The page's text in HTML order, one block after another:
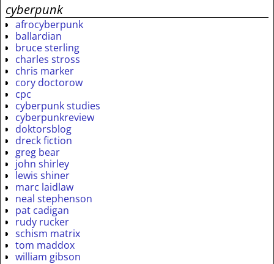
cyberpunk
afrocyberpunk
ballardian
bruce sterling
charles stross
chris marker
cory doctorow
cpc
cyberpunk studies
cyberpunkreview
doktorsblog
dreck fiction
greg bear
john shirley
lewis shiner
marc laidlaw
neal stephenson
pat cadigan
rudy rucker
schism matrix
tom maddox
william gibson